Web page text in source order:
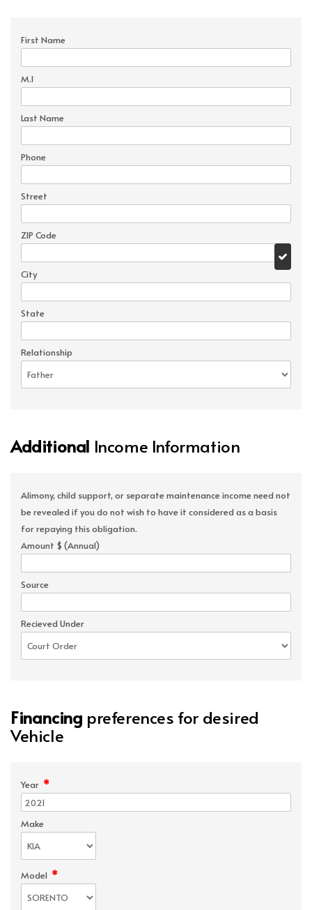
First Name
M.I
Last Name
Phone
Street
ZIP Code
City
State
Relationship
Additional Income Information
Alimony, child support, or separate maintenance income need not
be revealed if you do not wish to have it considered as a basis
for repaying this obligation.
Amount $ (Annual)
Source
Recieved Under
Financing preferences for desired
Vehicle
Year *
Make
Model *